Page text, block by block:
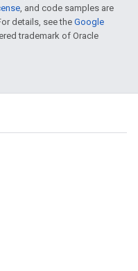
, and code samples are
details, see the Google
trademark of Oracle